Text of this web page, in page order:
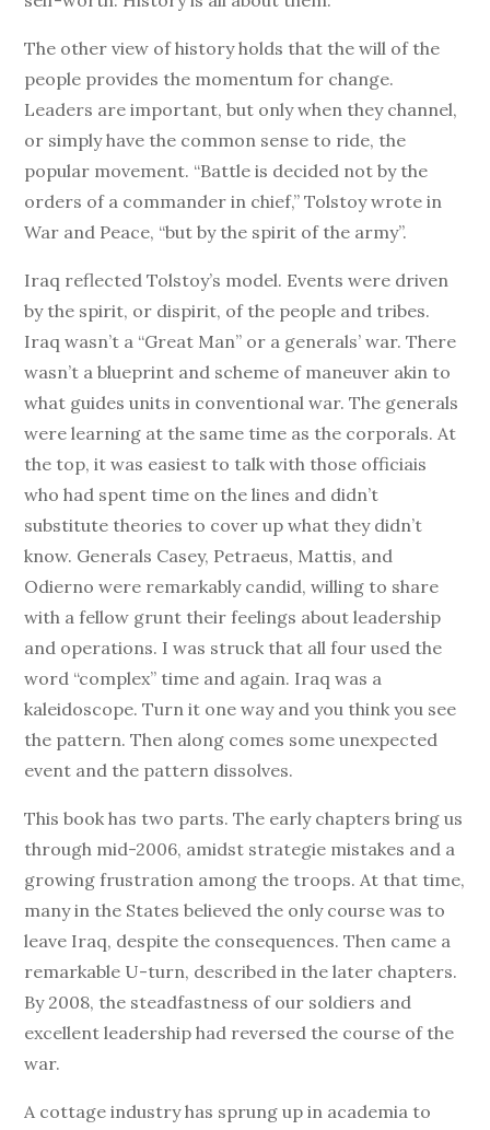
The other view of history holds that the will of the
people provides the momentum for change.
Leaders are important, but only when they channel,
or simply have the common sense to ride, the
popular movement. “Battle is decided not by the
orders of a commander in chief,” Tolstoy wrote in
War and Peace, “but by the spirit of the army”.
Iraq reflected Tolstoy’s model. Events were driven
by the spirit, or dispirit, of the people and tribes.
Iraq wasn’t a “Great Man” or a generals’ war. There
wasn’t a blueprint and scheme of maneuver akin to
what guides units in conventional war. The generals
were learning at the same time as the corporals. At
the top, it was easiest to talk with those officiais
who had spent time on the lines and didn’t
substitute theories to cover up what they didn’t
know. Generals Casey, Petraeus, Mattis, and
Odierno were remarkably candid, willing to share
with a fellow grunt their feelings about leadership
and operations. I was struck that all four used the
word “complex” time and again. Iraq was a
kaleidoscope. Turn it one way and you think you see
the pattern. Then along comes some unexpected
event and the pattern dissolves.
This book has two parts. The early chapters bring us
through mid-2006, amidst strategie mistakes and a
growing frustration among the troops. At that time,
many in the States believed the only course was to
leave Iraq, despite the consequences. Then came a
remarkable U-turn, described in the later chapters.
By 2008, the steadfastness of our soldiers and
excellent leadership had reversed the course of the
war.
A cottage industry has sprung up in academia to